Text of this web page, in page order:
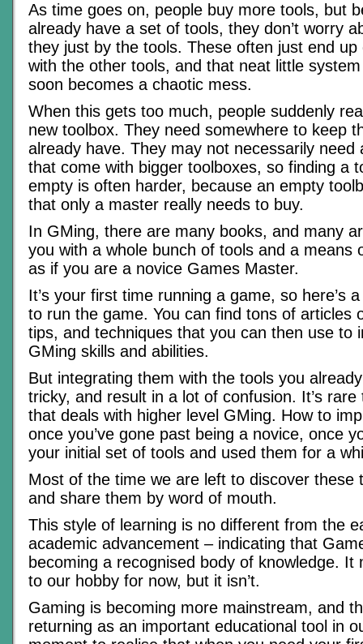
As time goes on, people buy more tools, but
already have a set of tools, they don’t worry
they just by the tools. These often just end up
with the other tools, and that neat little
soon becomes a chaotic mess.
When this gets too much, people suddenly
new toolbox. They need somewhere to keep
already have. They may not necessarily need
that come with bigger toolboxes, so finding a
empty is often harder, because an empty
that only a master really needs to buy.
In GMing, there are many books, and many
you with a whole bunch of tools and a means
as if you are a novice Games Master.
It’s your first time running a game, so here’s
to run the game. You can find tons of articles
tips, and techniques that you can then use to
GMing skills and abilities.
But integrating them with the tools you
tricky, and result in a lot of confusion. It’s
that deals with higher level GMing. How to
once you’ve gone past being a novice, once
your initial set of tools and used them for a
Most of the time we are left to discover these
and share them by word of mouth.
This style of learning is no different from the
academic advancement – indicating that
becoming a recognised body of knowledge. It
to our hobby for now, but it isn’t.
Gaming is becoming more mainstream, and
returning as an important educational tool in